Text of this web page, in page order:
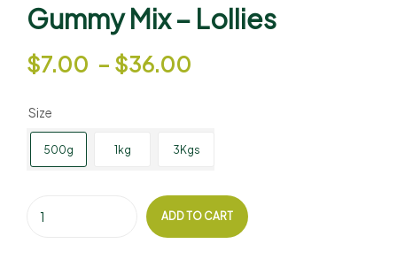
Gummy Mix – Lollies
$7.00 – $36.00
Size
500g 1kg 3Kgs
ADD TO CART